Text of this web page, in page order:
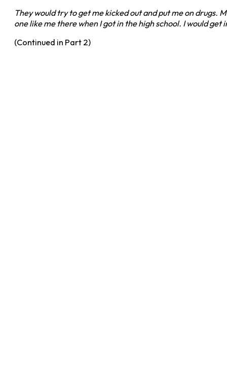
They would try to get me kicked out and put me on drugs.
one like me there when I got in the high school. I would
(Continued in Part 2)